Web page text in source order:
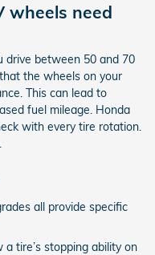
wheels need
drive between 50 and 70
the wheels on your
This can lead to
fuel mileage. Honda
with every tire rotation.
all provide specific
tire’s stopping ability on